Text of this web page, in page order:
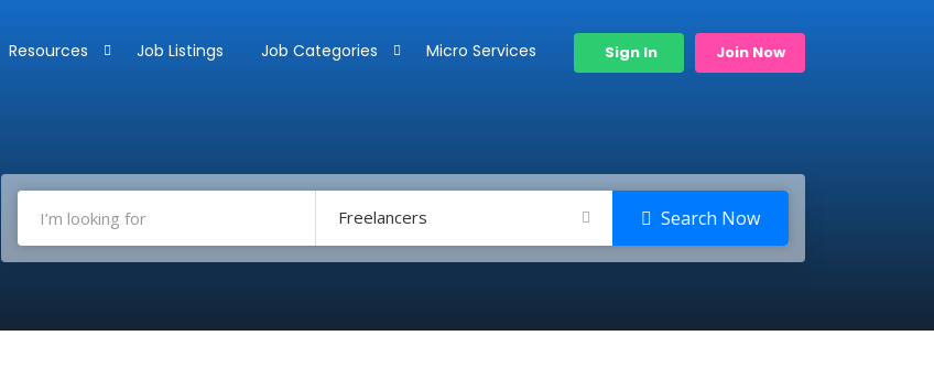
Resources Job Listings Job Categories Micro Services Sign In Join Now
Freelancers Search Now